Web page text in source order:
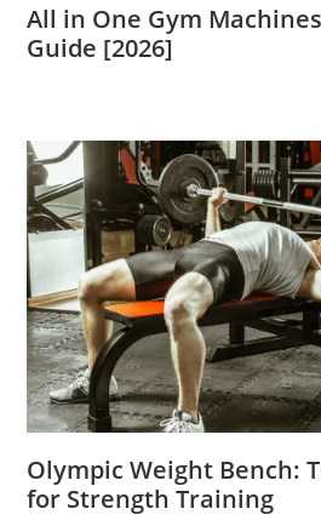
All in One Gym
Guide [2026]
Olympic Weight Bench:
for Strength Training